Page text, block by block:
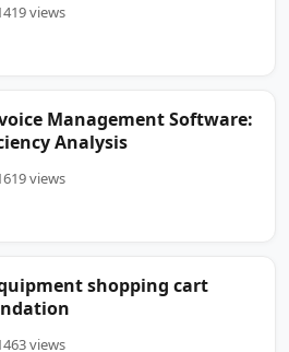
views
Management Software:
Analysis
views
shopping cart
views